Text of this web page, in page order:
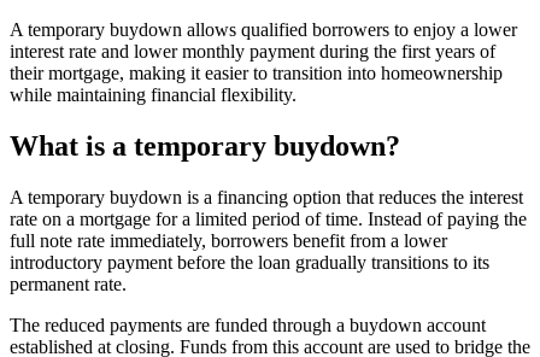
A temporary buydown allows qualified borrowers to enjoy a lower
interest rate and lower monthly payment during the first years of
their mortgage, making it easier to transition into homeownership
while maintaining financial flexibility.
What is a temporary buydown?
A temporary buydown is a financing option that reduces the interest
rate on a mortgage for a limited period of time. Instead of paying the
full note rate immediately, borrowers benefit from a lower
introductory payment before the loan gradually transitions to its
permanent rate.
The reduced payments are funded through a buydown account
established at closing. Funds from this account are used to bridge the